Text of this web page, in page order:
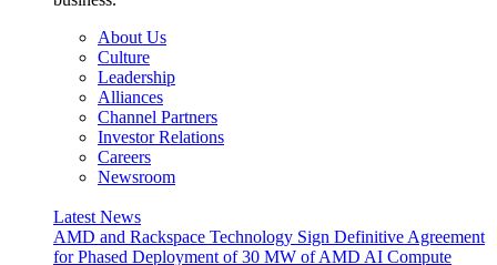
About Us
Culture
Leadership
Alliances
Channel Partners
Investor Relations
Careers
Newsroom
Latest News
AMD and Rackspace Technology Sign Definitive Agreement
for Phased Deployment of 30 MW of AMD AI Compute